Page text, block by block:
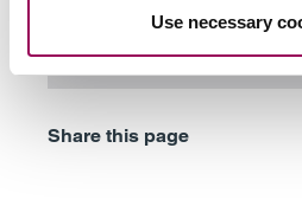
Use necessary
Commercial contracts
Social housing
Share this page